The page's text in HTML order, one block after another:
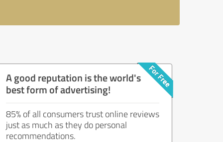
A good reputation is the world's
best form of advertising!
85% of all consumers trust online reviews
just as much as they do personal
recommendations.